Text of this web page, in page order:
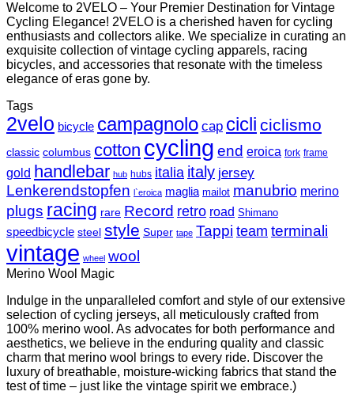
Welcome to 2VELO – Your Premier Destination for Vintage
Cycling Elegance! 2VELO is a cherished haven for cycling
enthusiasts and collectors alike. We specialize in curating an
exquisite collection of vintage cycling apparels, racing
bicycles, and accessories that resonate with the timeless
elegance of eras gone by.
Tags
2velo bicycle campagnolo cap cicli ciclismo
classic columbus cotton cycling end eroica fork frame
gold handlebar hub hubs italia italy jersey
Lenkerendstopfen l`eroica maglia mailot manubrio merino
plugs racing rare Record retro road Shimano
speedbicycle steel style Super tape Tappi team terminali
vintage wheel wool
Merino Wool Magic
Indulge in the unparalleled comfort and style of our extensive
selection of cycling jerseys, all meticulously crafted from
100% merino wool. As advocates for both performance and
aesthetics, we believe in the enduring quality and classic
charm that merino wool brings to every ride. Discover the
luxury of breathable, moisture-wicking fabrics that stand the
test of time – just like the vintage spirit we embrace.)